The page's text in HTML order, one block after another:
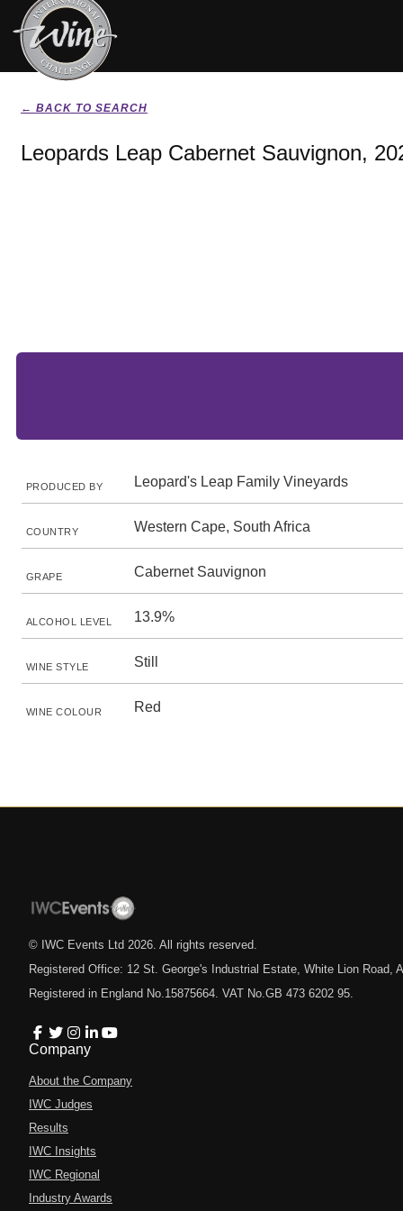
← BACK TO SEARCH
Leopards Leap Cabernet Sauvignon,
PRODUCED BY Leopard's Leap Family Vineyards
COUNTRY Western Cape, South Africa
GRAPE Cabernet Sauvignon
ALCOHOL LEVEL 13.9%
WINE STYLE Still
WINE COLOUR Red
© IWC Events Ltd 2026 . All rights reserved.
Registered Office: 12 St. George's Industrial Estate, White Lion Road,
Registered in England No.15875664. VAT No.GB 473 6202 95.
Company
About the Company
IWC Judges
Results
IWC Insights
IWC Regional
Industry Awards